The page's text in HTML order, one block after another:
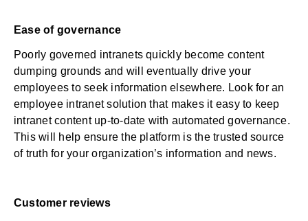
Ease of governance
Poorly governed intranets quickly become content
dumping grounds and will eventually drive your
employees to seek information elsewhere. Look for an
employee intranet solution that makes it easy to keep
intranet content up-to-date with automated governance.
This will help ensure the platform is the trusted source
of truth for your organization’s information and news.
Customer reviews